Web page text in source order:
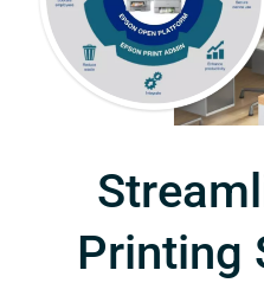
Printing